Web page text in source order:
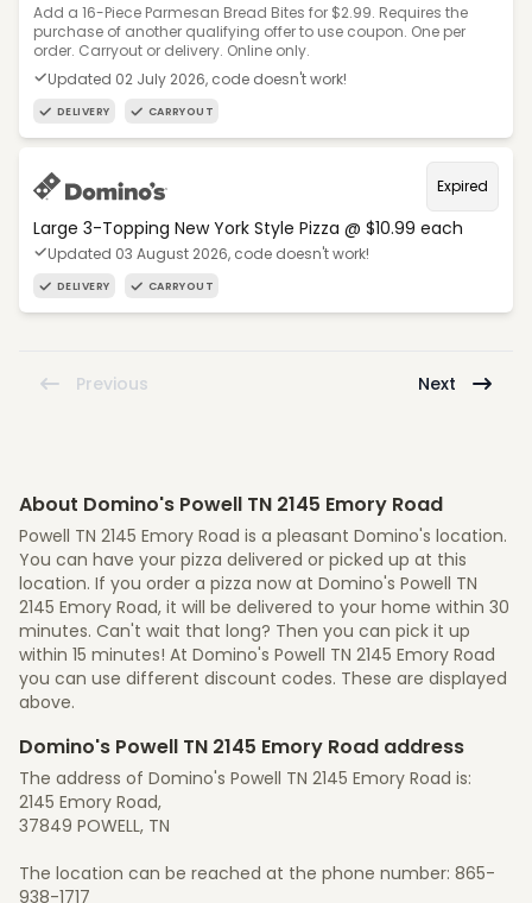
Add a 16-Piece Parmesan Bread Bites for $2.99. Requires the
purchase of another qualifying offer to use coupon. One per
order. Carryout or delivery. Online only.
Updated 02 July 2026, code doesn't work!
DELIVERY CARRYOUT
Expired
Large 3-Topping New York Style Pizza @ $10.99 each
Updated 03 August 2026, code doesn't work!
DELIVERY CARRYOUT
Previous Next
About Domino's Powell TN 2145 Emory Road
Powell TN 2145 Emory Road is a pleasant Domino's location.
You can have your pizza delivered or picked up at this
location. If you order a pizza now at Domino's Powell TN
2145 Emory Road, it will be delivered to your home within 30
minutes. Can't wait that long? Then you can pick it up
within 15 minutes! At Domino's Powell TN 2145 Emory Road
you can use different discount codes. These are displayed
above.
Domino's Powell TN 2145 Emory Road address
The address of Domino's Powell TN 2145 Emory Road is:
2145 Emory Road,
37849 POWELL, TN
The location can be reached at the phone number: 865-
938-1717